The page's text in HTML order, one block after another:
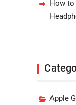
How
Apple